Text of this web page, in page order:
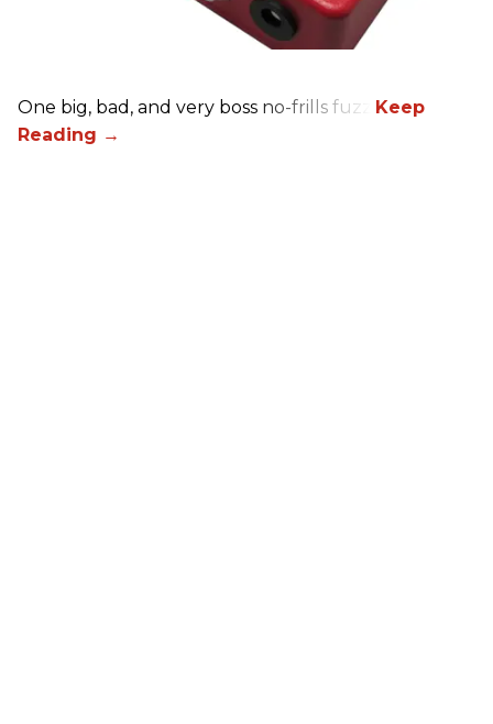
One big, bad, and very boss no-frills fuzz.